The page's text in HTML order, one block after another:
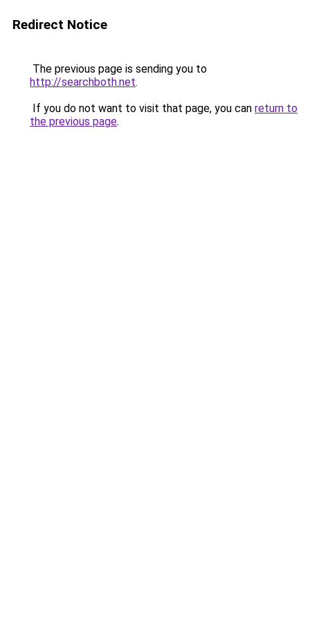
Redirect Notice
The previous page is sending you to
http://searchboth.net.
If you do not want to visit that page, you can return to
the previous page.